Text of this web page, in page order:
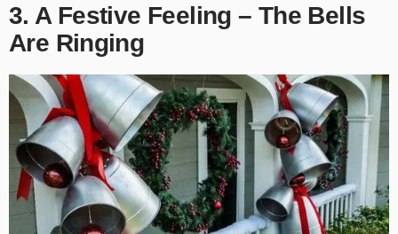
3. A Festive Feeling – The Bells
Are Ringing